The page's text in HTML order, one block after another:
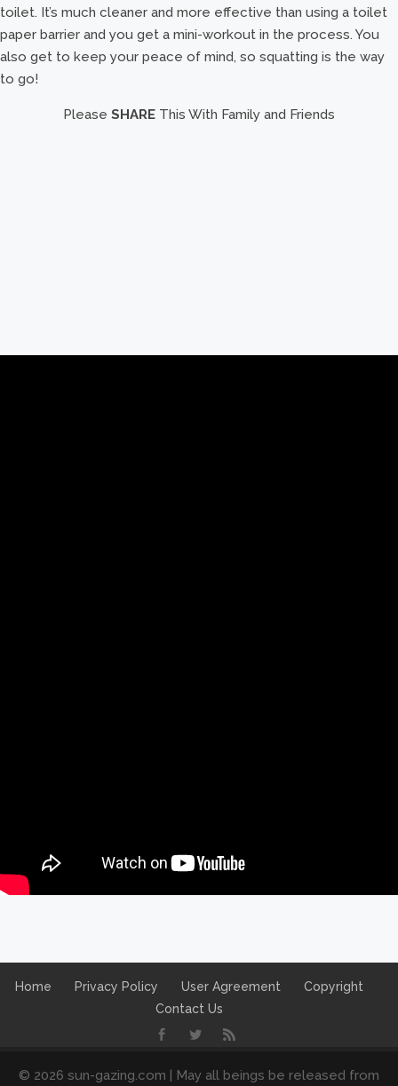
toilet. It’s much cleaner and more effective than using a toilet
paper barrier and you get a mini-workout in the process. You
also get to keep your peace of mind, so squatting is the way
to go!
Please SHARE This With Family and Friends
Home Privacy Policy User Agreement
Copyright
Contact Us
© 2026 sun-gazing.com | May all beings be released from